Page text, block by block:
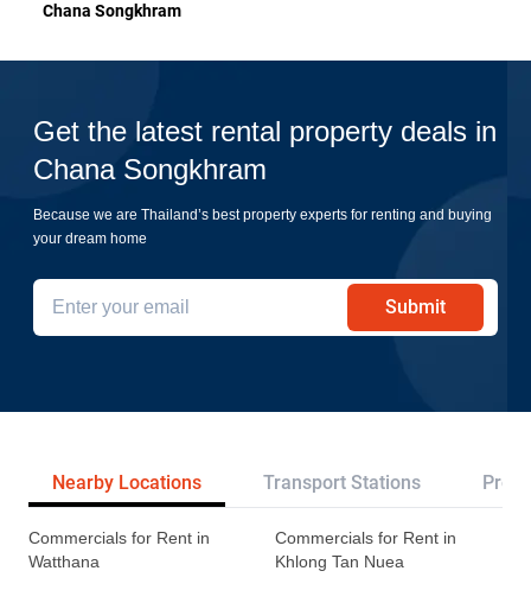
Chana Songkhram
Get the latest rental property deals in
Chana Songkhram
Because we are Thailand’s best property experts for renting and buying
your dream home
Submit
Nearby Locations Transport Stations
Commercials for Rent in
Watthana
Commercials for Rent in
Khlong Tan Nuea